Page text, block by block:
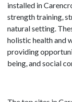
installed in
strength training,
natural setting.
holistic health and
providing
being, and social